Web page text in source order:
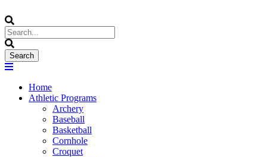
Home
Athletic Programs
Archery
Baseball
Basketball
Cornhole
Croquet